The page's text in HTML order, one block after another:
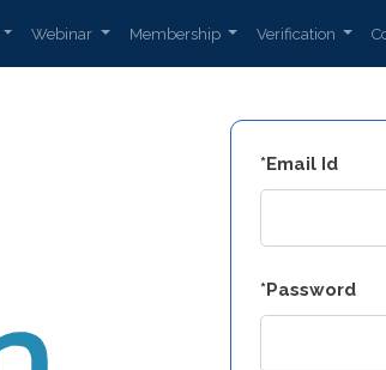
Webinar Membership Verification
*Email Id
*Password